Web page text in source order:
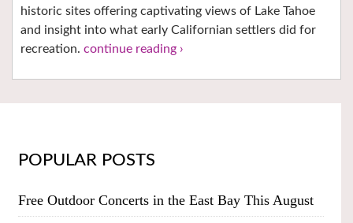
historic sites offering captivating views of Lake Tahoe
and insight into what early Californian settlers did for
recreation. continue reading ›
POPULAR POSTS
Free Outdoor Concerts in the East Bay This August